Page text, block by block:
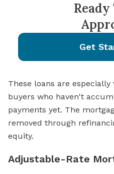
Ready
Get
These loans are
buyers who haven't
payments yet. The
removed through
equity.
Adjustable-Rate